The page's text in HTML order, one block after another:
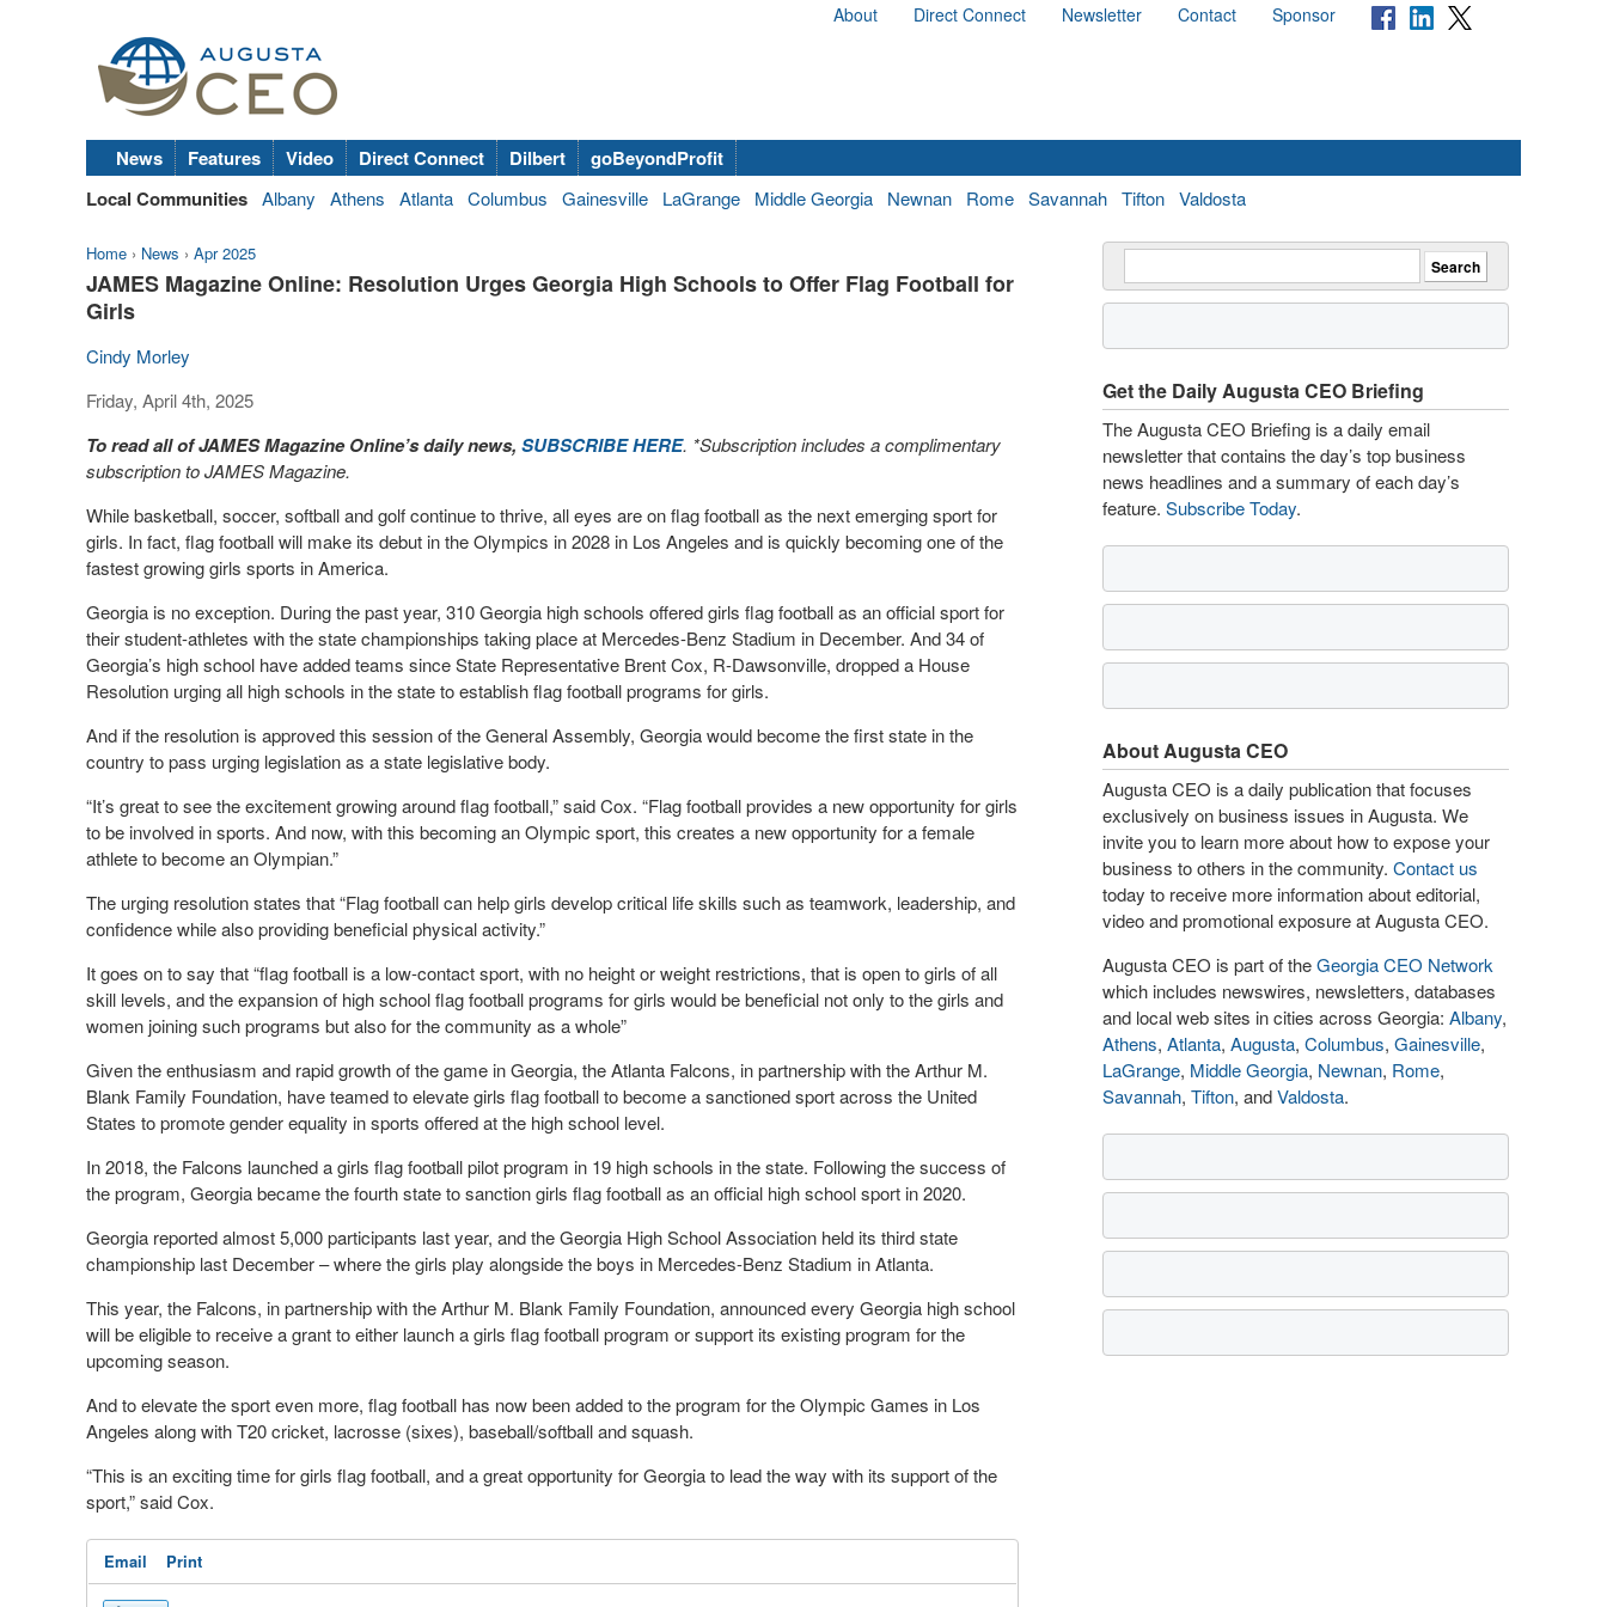
About Direct Connect Newsletter Contact Sponsor
News Features Video Direct Connect Dilbert
goBeyondProfit
Local Communities Albany Athens Atlanta Columbus Gainesville LaGrange Middle Georgia Newnan Rome Savannah Tifton Valdosta
Home › News › Apr 2025
JAMES Magazine Online: Resolution Urges Georgia High Schools to Offer Flag Football for
Girls
Cindy Morley
Friday, April 4th, 2025
To read all of JAMES Magazine Online’s daily news, SUBSCRIBE HERE. *Subscription includes a complimentary
subscription to JAMES Magazine.
While basketball, soccer, softball and golf continue to thrive, all eyes are on flag football as the next emerging sport for
girls. In fact, flag football will make its debut in the Olympics in 2028 in Los Angeles and is quickly becoming one of the
fastest growing girls sports in America.
Georgia is no exception. During the past year, 310 Georgia high schools offered girls flag football as an official sport for
their student-athletes with the state championships taking place at Mercedes-Benz Stadium in December. And 34 of
Georgia’s high school have added teams since State Representative Brent Cox, R-Dawsonville, dropped a House
Resolution urging all high schools in the state to establish flag football programs for girls.
And if the resolution is approved this session of the General Assembly, Georgia would become the first state in the
country to pass urging legislation as a state legislative body.
“It’s great to see the excitement growing around flag football,” said Cox. “Flag football provides a new opportunity for girls
to be involved in sports. And now, with this becoming an Olympic sport, this creates a new opportunity for a female
athlete to become an Olympian.”
The urging resolution states that “Flag football can help girls develop critical life skills such as teamwork, leadership, and
confidence while also providing beneficial physical activity.”
It goes on to say that “flag football is a low-contact sport, with no height or weight restrictions, that is open to girls of all
skill levels, and the expansion of high school flag football programs for girls would be beneficial not only to the girls and
women joining such programs but also for the community as a whole”
Given the enthusiasm and rapid growth of the game in Georgia, the Atlanta Falcons, in partnership with the Arthur M.
Blank Family Foundation, have teamed to elevate girls flag football to become a sanctioned sport across the United
States to promote gender equality in sports offered at the high school level.
In 2018, the Falcons launched a girls flag football pilot program in 19 high schools in the state. Following the success of
the program, Georgia became the fourth state to sanction girls flag football as an official high school sport in 2020.
Georgia reported almost 5,000 participants last year, and the Georgia High School Association held its third state
championship last December – where the girls play alongside the boys in Mercedes-Benz Stadium in Atlanta.
This year, the Falcons, in partnership with the Arthur M. Blank Family Foundation, announced every Georgia high school
will be eligible to receive a grant to either launch a girls flag football program or support its existing program for the
upcoming season.
And to elevate the sport even more, flag football has now been added to the program for the Olympic Games in Los
Angeles along with T20 cricket, lacrosse (sixes), baseball/softball and squash.
“This is an exciting time for girls flag football, and a great opportunity for Georgia to lead the way with its support of the
sport,” said Cox.
Email Print
Get the Daily Augusta CEO Briefing
The Augusta CEO Briefing is a daily email
newsletter that contains the day’s top business
news headlines and a summary of each day’s
feature. Subscribe Today.
About Augusta CEO
Augusta CEO is a daily publication that focuses
exclusively on business issues in Augusta. We
invite you to learn more about how to expose your
business to others in the community. Contact us
today to receive more information about editorial,
video and promotional exposure at Augusta CEO.
Augusta CEO is part of theGeorgia CEO Network
which includes newswires, newsletters, databases
and local web sites in cities across Georgia: Albany,
Athens, Atlanta, Augusta, Columbus, Gainesville,
LaGrange, Middle Georgia, Newnan, Rome,
Savannah, Tifton, andValdosta.